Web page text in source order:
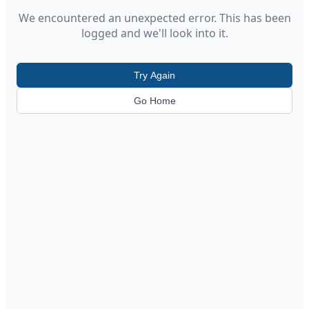
We encountered an unexpected error. This has been
logged and we'll look into it.
Try Again
Go Home